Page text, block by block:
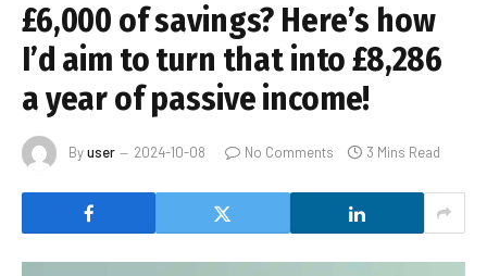
£6,000 of savings? Here’s how
I’d aim to turn that into £8,286
a year of passive income!
Byuser 2024-10-08 No Comments 3 Mins Read